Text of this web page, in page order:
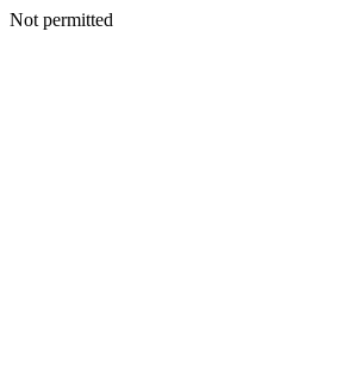
Not permitted